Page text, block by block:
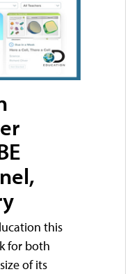
this
for both
of its